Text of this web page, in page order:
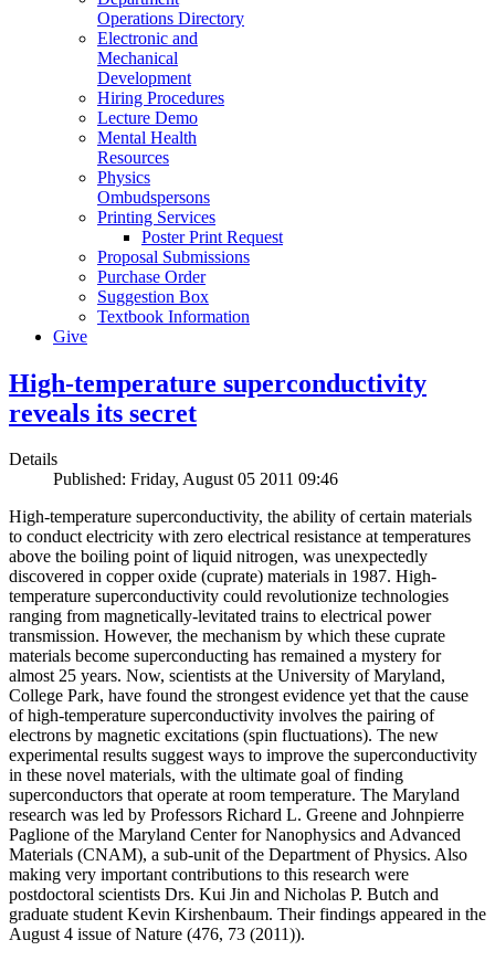
Operations Directory
Electronic and
Mechanical
Development
Hiring Procedures
Lecture Demo
Mental Health
Resources
Physics
Ombudspersons
Printing Services
Poster Print Request
Proposal Submissions
Purchase Order
Suggestion Box
Textbook Information
Give
High-temperature superconductivity
reveals its secret
Details
Published: Friday, August 05 2011 09:46
High-temperature superconductivity, the ability of certain materials
to conduct electricity with zero electrical resistance at temperatures
above the boiling point of liquid nitrogen, was unexpectedly
discovered in copper oxide (cuprate) materials in 1987. High-
temperature superconductivity could revolutionize technologies
ranging from magnetically-levitated trains to electrical power
transmission. However, the mechanism by which these cuprate
materials become superconducting has remained a mystery for
almost 25 years. Now, scientists at the University of Maryland,
College Park, have found the strongest evidence yet that the cause
of high-temperature superconductivity involves the pairing of
electrons by magnetic excitations (spin fluctuations). The new
experimental results suggest ways to improve the superconductivity
in these novel materials, with the ultimate goal of finding
superconductors that operate at room temperature. The Maryland
research was led by Professors Richard L. Greene and Johnpierre
Paglione of the Maryland Center for Nanophysics and Advanced
Materials (CNAM), a sub-unit of the Department of Physics. Also
making very important contributions to this research were
postdoctoral scientists Drs. Kui Jin and Nicholas P. Butch and
graduate student Kevin Kirshenbaum. Their findings appeared in the
August 4 issue of Nature (476, 73 (2011)).